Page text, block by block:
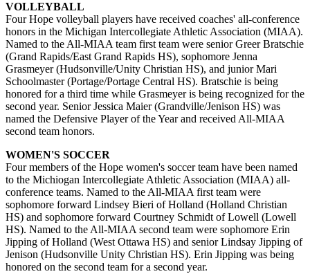
VOLLEYBALL
Four Hope volleyball players have received coaches' all-conference
honors in the Michigan Intercollegiate Athletic Association (MIAA).
Named to the All-MIAA team first team were senior Greer Bratschie
(Grand Rapids/East Grand Rapids HS), sophomore Jenna
Grasmeyer (Hudsonville/Unity Christian HS), and junior Mari
Schoolmaster (Portage/Portage Central HS). Bratschie is being
honored for a third time while Grasmeyer is being recognized for the
second year. Senior Jessica Maier (Grandville/Jenison HS) was
named the Defensive Player of the Year and received All-MIAA
second team honors.
WOMEN'S SOCCER
Four members of the Hope women's soccer team have been named
to the Michiogan Intercollegiate Athletic Association (MIAA) all-
conference teams. Named to the All-MIAA first team were
sophomore forward Lindsey Bieri of Holland (Holland Christian
HS) and sophomore forward Courtney Schmidt of Lowell (Lowell
HS). Named to the All-MIAA second team were sophomore Erin
Jipping of Holland (West Ottawa HS) and senior Lindsay Jipping of
Jenison (Hudsonville Unity Christian HS). Erin Jipping was being
honored on the second team for a second year.